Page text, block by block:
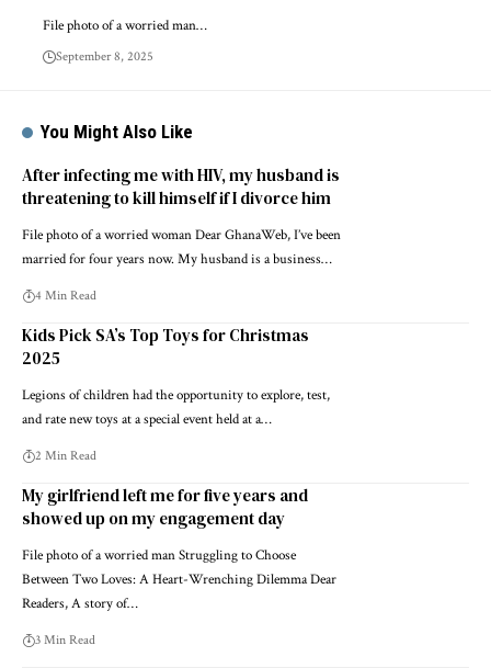
File photo of a worried man…
September 8, 2025
You Might Also Like
After infecting me with HIV, my husband is
threatening to kill himself if I divorce him
File photo of a worried woman Dear GhanaWeb, I’ve been
married for four years now. My husband is a business…
4 Min Read
Kids Pick SA’s Top Toys for Christmas
2025
Legions of children had the opportunity to explore, test,
and rate new toys at a special event held at a…
2 Min Read
My girlfriend left me for five years and
showed up on my engagement day
File photo of a worried man Struggling to Choose
Between Two Loves: A Heart-Wrenching Dilemma Dear
Readers, A story of…
3 Min Read